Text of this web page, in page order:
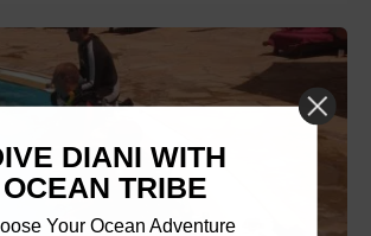
DIANI WITH
OCEAN TRIBE
Your Ocean Adventure